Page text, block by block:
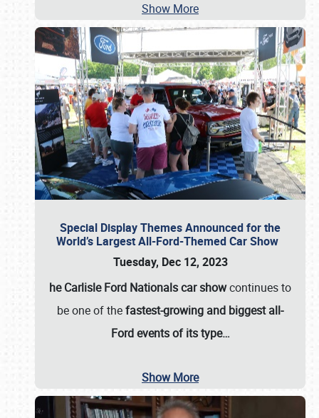
Show More
Special Display Themes Announced for the
World’s Largest All-Ford-Themed Car Show
Tuesday, Dec 12, 2023
he Carlisle Ford Nationals car showcontinues to
be one of thefastest-growing and biggest all-
Ford events of its type…
Show More